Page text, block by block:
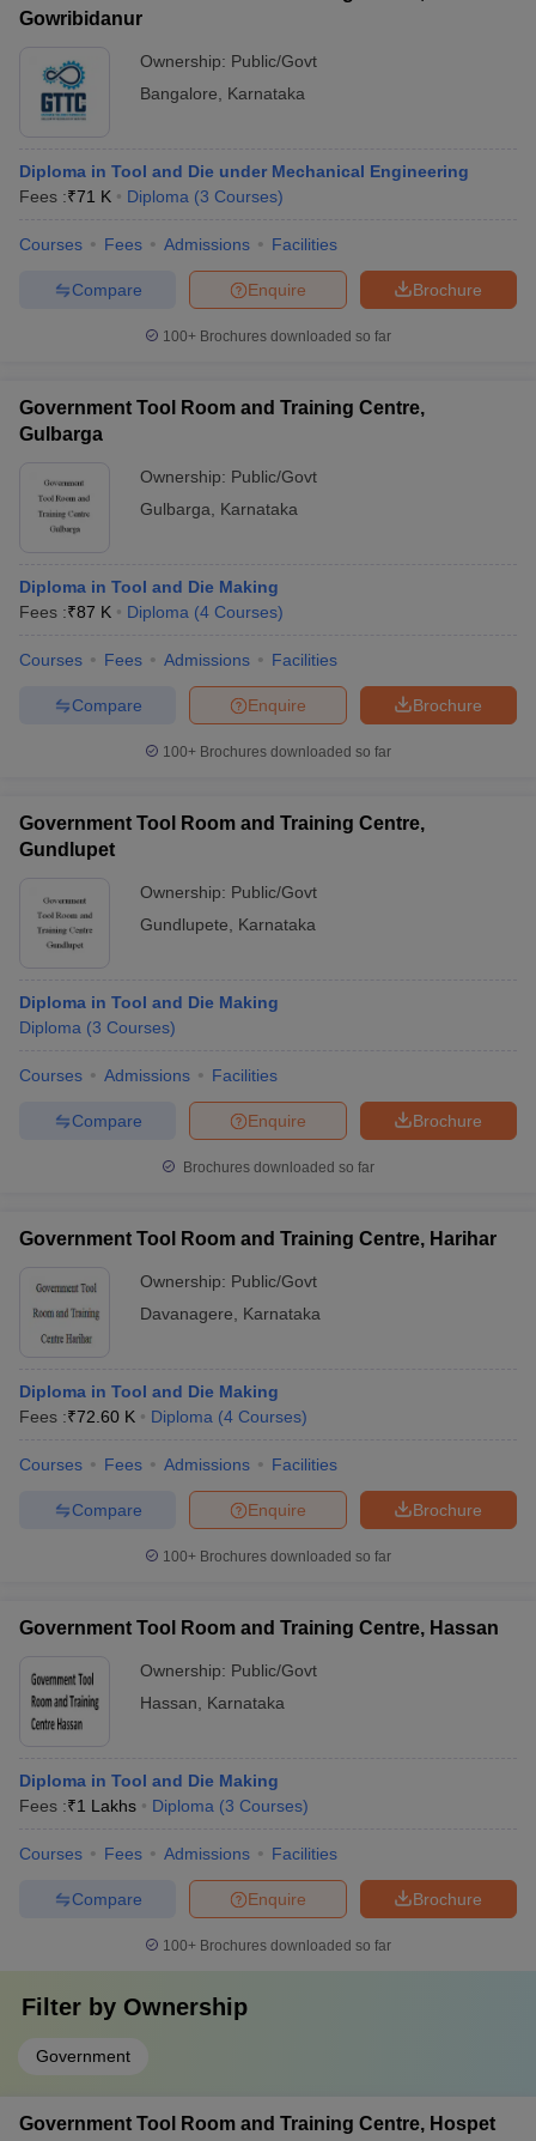
Gowribidanur
Ownership: Public/Govt
Bangalore
Karnataka
Diploma in Tool and Die under Mechanical Engineering
Fees :₹71 K Diploma (3 Courses)
Courses Fees Admissions Facilities
Brochure
Enquire
Compare
100+ Brochures downloaded so far
Government Tool Room and Training Centre,
Gulbarga
Ownership: Public/Govt
Gulbarga
Karnataka
Diploma in Tool and Die Making
Fees :₹87 K Diploma (4 Courses)
Courses Fees Admissions Facilities
Brochure
Enquire
Compare
100+ Brochures downloaded so far
Government Tool Room and Training Centre,
Gundlupet
Ownership: Public/Govt
Gundlupete
Karnataka
Diploma in Tool and Die Making
Diploma (3 Courses)
Courses Admissions Facilities
Brochure
Enquire
Compare
Brochures downloaded so far
Government Tool Room and Training Centre, Harihar
Ownership: Public/Govt
Davanagere
Karnataka
Diploma in Tool and Die Making
Fees :₹72.60 K Diploma (4 Courses)
Courses Fees Admissions Facilities
Brochure
Enquire
Compare
100+ Brochures downloaded so far
Government Tool Room and Training Centre, Hassan
Ownership: Public/Govt
Hassan
Karnataka
Diploma in Tool and Die Making
Fees :₹1 Lakhs Diploma (3 Courses)
Courses Fees Admissions Facilities
Brochure
Enquire
Compare
100+ Brochures downloaded so far
Filter by Ownership
Government
Government Tool Room and Training Centre, Hospet